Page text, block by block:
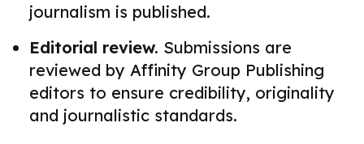
journalism is published.
Editorial review. Submissions are
reviewed by Affinity Group Publishing
editors to ensure credibility, originality
and journalistic standards.